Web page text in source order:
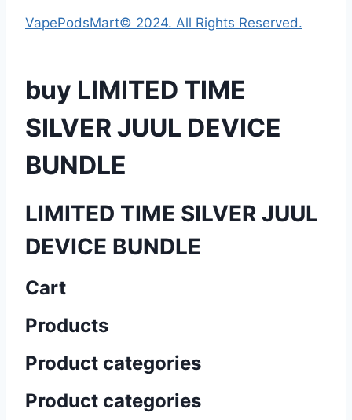
VapePodsMart© 2024. All Rights Reserved.
buy LIMITED TIME
SILVER JUUL DEVICE
BUNDLE
LIMITED TIME SILVER JUUL
DEVICE BUNDLE
Cart
Products
Product categories
Product categories